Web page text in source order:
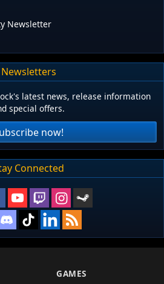
Newsletter
Newsletters
latest news, release information
special offers.
now!
Connected
GAMES